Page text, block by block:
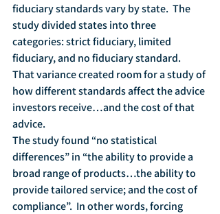
fiduciary standards vary by state.  The
study divided states into three
categories: strict fiduciary, limited
fiduciary, and no fiduciary standard.
That variance created room for a study of
how different standards affect the advice
investors receive…and the cost of that
advice.
The study found “no statistical
differences” in “the ability to provide a
broad range of products…the ability to
provide tailored service; and the cost of
compliance”.  In other words, forcing